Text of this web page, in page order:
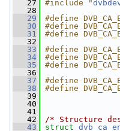
   27
#include "
   28
   29
#define
   30
#define
   31
#define
   32
   33
#define
   34
#define
   35
#define
   36
   37
#define
   38
#define
   39
   40
   41
   42
/* Structure
   43
struct